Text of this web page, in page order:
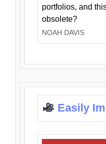
portfolios, and
obsolete?
NOAH DAVIS
Easily